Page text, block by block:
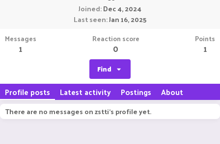
Joined Dec 4, 2024
Last seen Jan 16, 2025
Messages
1
Reaction score
0
Points
1
Find
Profile posts Latest activity Postings About
There are no messages on zstti's profile yet.